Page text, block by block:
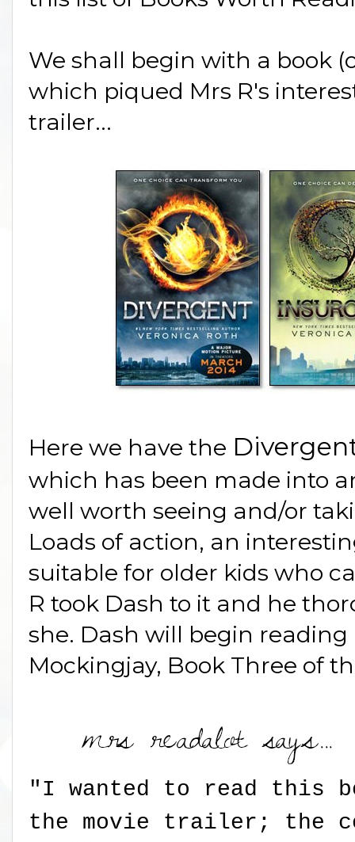
We shall begin with a book
which piqued Mrs R's
trailer...
Here we have the
which has been made into
well worth seeing and/or
Loads of action, an
suitable for older kids who
R took Dash to it and he
she. Dash will begin
Mockingjay, Book Three of
"I wanted to read this
the movie trailer; the